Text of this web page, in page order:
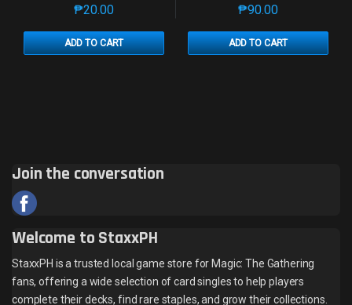
₱20.00
ADD TO CART
This product has multiple variants. The options may
₱90.00
ADD TO CART
This product has
Join the conversation
Welcome to StaxxPH
StaxxPH is a trusted local game store for Magic: The Gathering
fans, offering a wide selection of card singles to help players
complete their decks, find rare staples, and grow their collections.